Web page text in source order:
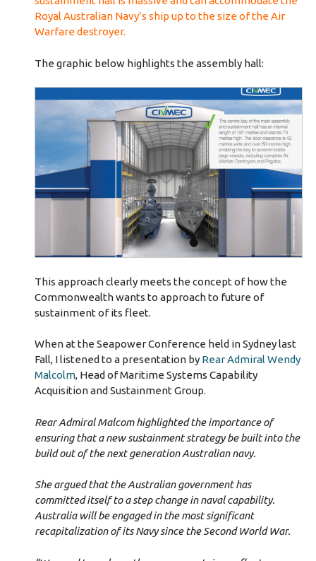
Royal Australian Navy’s ship up to the size of the Air
Warfare destroyer.
The graphic below highlights the assembly hall:
This approach clearly meets the concept of how the
Commonwealth wants to approach to future of
sustainment of its fleet.
When at the Seapower Conference held in Sydney last
Fall, I listened to a presentation by Rear Admiral Wendy
Malcolm, Head of Maritime Systems Capability
Acquisition and Sustainment Group.
Rear Admiral Malcom highlighted the importance of
ensuring that a new sustainment strategy be built into the
build out of the next generation Australian navy.
She argued that the Australian government has
committed itself to a step change in naval capability.
Australia will be engaged in the most significant
recapitalization of its Navy since the Second World War.